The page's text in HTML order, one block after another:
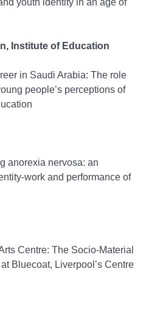
youth identity in an age of
Institute of Education
in Saudi Arabia: The role
people’s perceptions of
anorexia nervosa: an
work and performance of
Centre: The Socio-Material
Bluecoat, Liverpool’s Centre